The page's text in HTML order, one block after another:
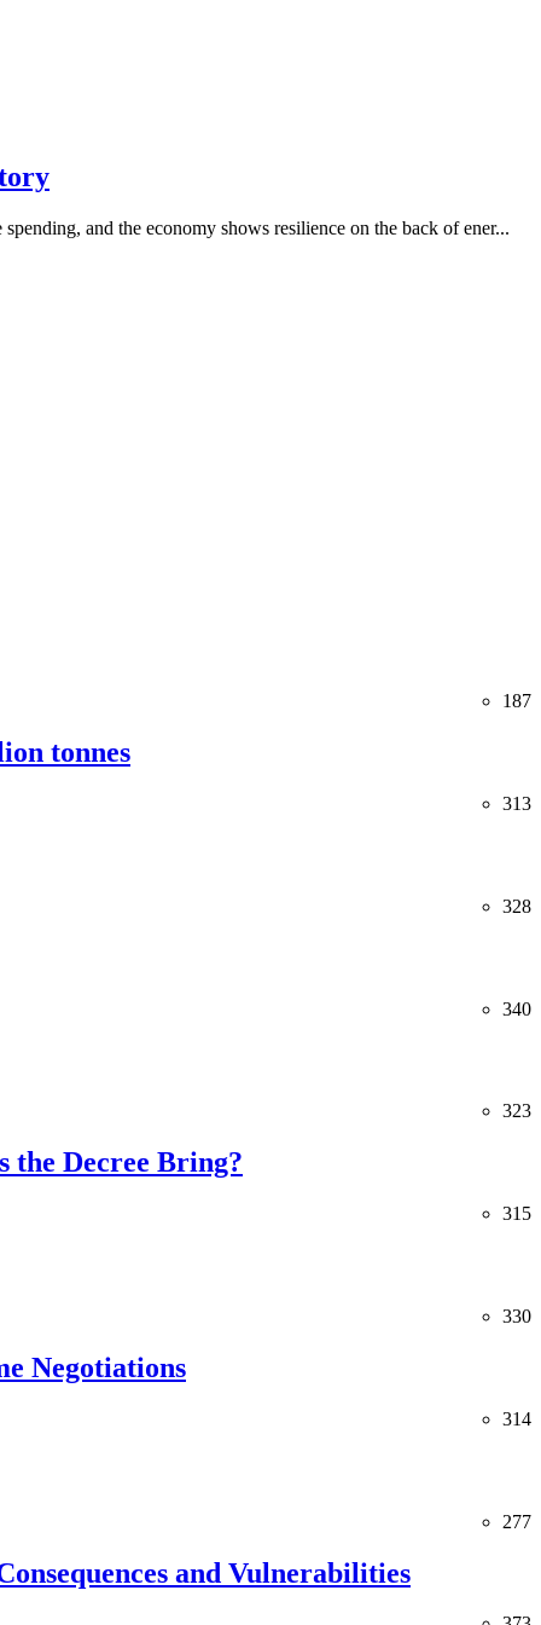
and the economy shows resilience on the back of ener...
187
tonnes
313
328
340
323
the Decree Bring?
315
330
Negotiations
314
277
and Vulnerabilities